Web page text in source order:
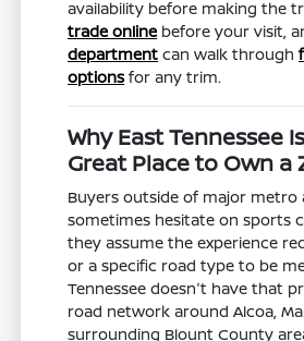
availability before making the
trade online before your visit,
department can walk through
optionsfor any trim.
Why East Tennessee
Great Place to Own a
Buyers outside of major metro
sometimes hesitate on sports
they assume the experience
or a specific road type to be
Tennessee doesn't have that
road network around Alcoa,
surrounding Blount County